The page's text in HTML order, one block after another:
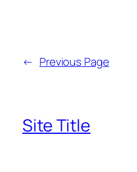
← Previous Page
Site Title